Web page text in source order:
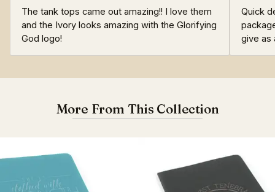
The tank tops came out amazing!! I love them
and the Ivory looks amazing with the Glorifying
God logo!
Quick
give as
More From This Collection